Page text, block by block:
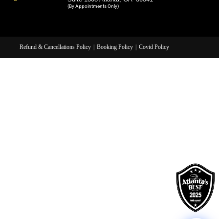
(By Appointments Only)
Refund & Cancellations Policy Booking Policy Covid Policy